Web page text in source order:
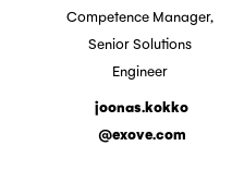
Competence Manager,
Senior Solutions
Engineer
joonas.kokko
@exove.com